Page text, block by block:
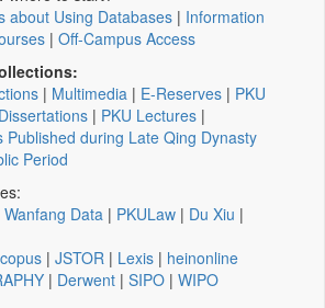
about Using Databases | Information
| Off-Campus Access
| Multimedia | E-Reserves | PKU
| PKU Lectures |
Published during Late Qing Dynasty
Period
Wanfang Data | PKULaw | Du Xiu |
| JSTOR | Lexis | heinonline
| Derwent | SIPO | WIPO